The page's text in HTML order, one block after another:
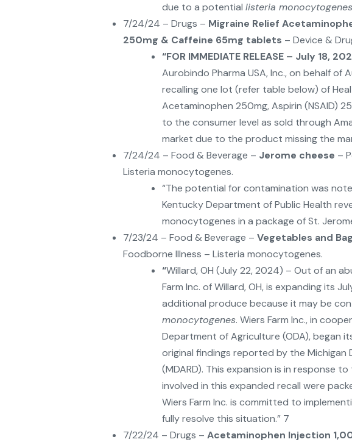
due to a potential listeria monocytogenes
7/24/24 – Drugs – Migraine Relief
250mg & Caffeine 65mg tablets – Device &
“FOR IMMEDIATE RELEASE – July 18,
Aurobindo Pharma USA, Inc., on behalf of
recalling one lot (refer table below) of
Acetaminophen 250mg, Aspirin (NSAID)
to the consumer level as sold through
market due to the product missing the
7/24/24 – Food & Beverage – Jerome cheese –
Listeria monocytogenes.
“The potential for contamination was
Kentucky Department of Public Health
monocytogenes in a package of St.
7/23/24 – Food & Beverage – Vegetables and
Foodborne Illness – Listeria monocytogenes.
“Willard, OH (July 22, 2024) – Out of an
Farm Inc. of Willard, OH, is expanding its
additional produce because it may be
monocytogenes. Wiers Farm Inc., in
Department of Agriculture (ODA), began
original findings reported by the
(MDARD). This expansion is in response
involved in this expanded recall were
Wiers Farm Inc. is committed to
fully resolve this situation.” 7
7/22/24 – Drugs – Acetaminophen Injection